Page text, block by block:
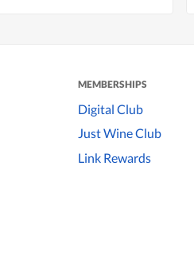
MEMBERSHIPS
Digital Club
Just Wine Club
Link Rewards